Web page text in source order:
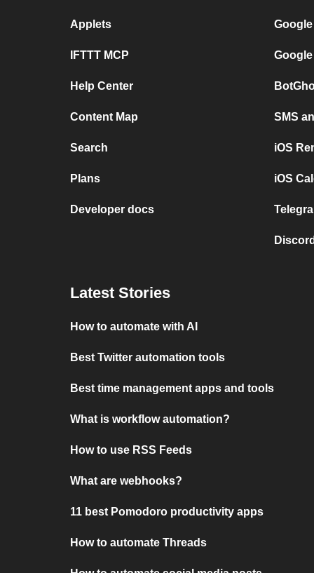
Applets
IFTTT MCP
Help Center
Content Map
Search
Plans
Developer docs
SMS
iOS
iOS
Latest Stories
How to automate with AI
Best Twitter automation tools
Best time management apps and tools
What is workflow automation?
How to use RSS Feeds
What are webhooks?
11 best Pomodoro productivity apps
How to automate Threads